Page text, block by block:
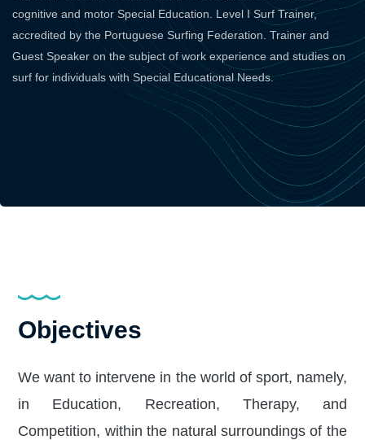
cognitive and motor Special Education. Level I Surf Trainer,
accredited by the Portuguese Surfing Federation. Trainer and
Guest Speaker on the subject of work experience and studies on
surf for individuals with Special Educational Needs.
Objectives
We want to intervene in the world of sport, namely,
in Education, Recreation, Therapy, and
Competition, within the natural surroundings of the